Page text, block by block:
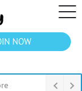
NOW